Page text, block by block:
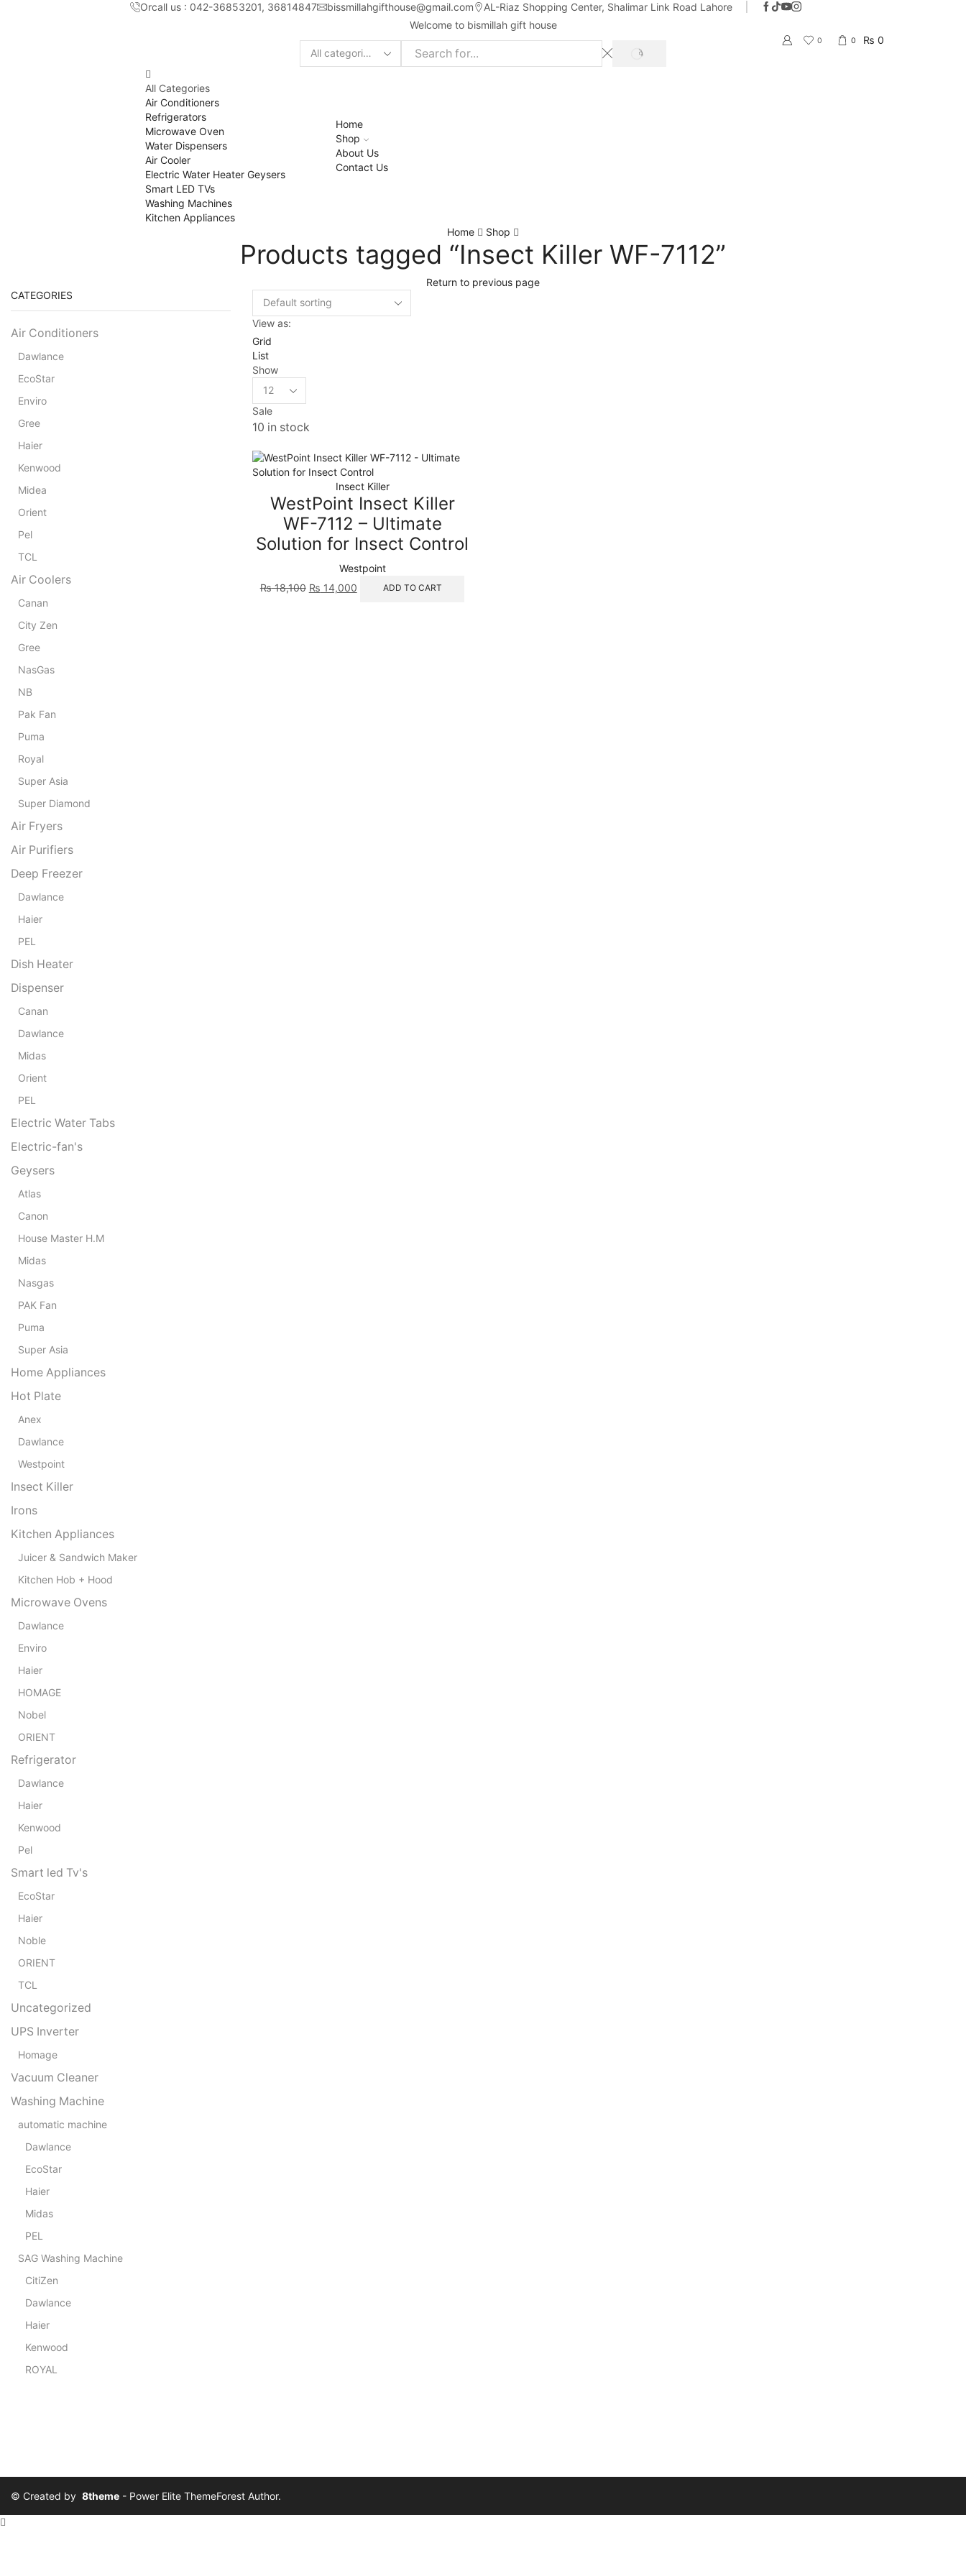
Orcall us : 042-36853201, 36814847 bissmillahgifthouse@gmail.com
AL-Riaz Shopping Center, ͏Shalimar Link Road Lahore
Welcome to bismillah gift house
Search
SEARCH
0 0 ₨ 0
All Categories
Air Conditioners
Refrigerators
Microwave Oven
Water Dispensers
Air Cooler
Electric Water Heater Geysers
Smart LED TVs
Washing Machines
Kitchen Appliances
Home
Shop
About Us
Contact Us
Home Shop
Products tagged “Insect Killer WF-7112”
Return to previous page
View as:
Grid
List
Show
Products
per
page
Sale
10 in stock
Insect Killer
WestPoint Insect Killer
WF-7112 – Ultimate
Solution for Insect Control
Westpoint
₨18,100 Original
price
₨ 14,000 Current
price
ADD TO CART
CATEGORIES
Air Conditioners
Dawlance
EcoStar
Enviro
Gree
Haier
Kenwood
Midea
Orient
Pel
TCL
Air Coolers
Canan
City Zen
Gree
NasGas
NB
Pak Fan
Puma
Royal
Super Asia
Super Diamond
Air Fryers
Air Purifiers
Deep Freezer
Dawlance
Haier
PEL
Dish Heater
Dispenser
Canan
Dawlance
Midas
Orient
PEL
Electric Water Tabs
Electric-fan's
Geysers
Atlas
Canon
House Master H.M
Midas
Nasgas
PAK Fan
Puma
Super Asia
Home Appliances
Hot Plate
Anex
Dawlance
Westpoint
Insect Killer
Irons
Kitchen Appliances
Juicer & Sandwich Maker
Kitchen Hob + Hood
Microwave Ovens
Dawlance
Enviro
Haier
HOMAGE
Nobel
ORIENT
Refrigerator
Dawlance
Haier
Kenwood
Pel
Smart led Tv's
EcoStar
Haier
Noble
ORIENT
TCL
Uncategorized
UPS Inverter
Homage
Vacuum Cleaner
Washing Machine
automatic machine
Dawlance
EcoStar
Haier
Midas
PEL
SAG Washing Machine
CitiZen
Dawlance
Haier
Kenwood
ROYAL
© Created by 8theme - Power Elite ThemeForest Author.